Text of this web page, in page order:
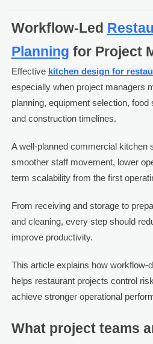
Workflow-Led
Planning for Project
Effective kitchen design for
especially when project managers
planning, equipment selection,
and construction timelines.
A well-planned commercial kitchen
smoother staff movement, lower
term scalability from the first
From receiving and storage to
and cleaning, every step should
improve productivity.
This article explains how workflow-
helps restaurant projects control
achieve stronger operational
What project teams